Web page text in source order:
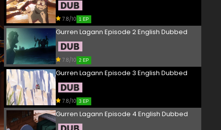
7.8/10 1 EP
Gurren Lagann Episode 2 English Dubbed
7.8/10 2 EP
Gurren Lagann Episode 3 English Dubbed
7.8/10 3 EP
Gurren Lagann Episode 4 English Dubbed